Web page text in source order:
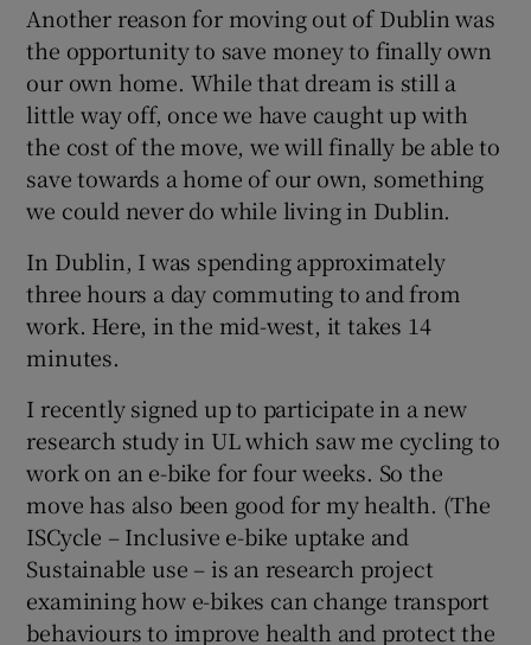
Another reason for moving out of Dublin was
the opportunity to save money to finally own
our own home. While that dream is still a
little way off, once we have caught up with
the cost of the move, we will finally be able to
save towards a home of our own, something
we could never do while living in Dublin.
In Dublin, I was spending approximately
three hours a day commuting to and from
work. Here, in the mid-west, it takes 14
minutes.
I recently signed up to participate in a new
research study in UL which saw me cycling to
work on an e-bike for four weeks. So the
move has also been good for my health. (The
ISCycle – Inclusive e-bike uptake and
Sustainable use – is an research project
examining how e-bikes can change transport
behaviours to improve health and protect the